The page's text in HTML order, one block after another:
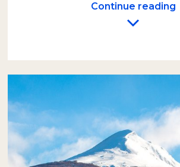
Continue reading
The excursion begins with a trip
hotel to theEnd of the World
There, passengers who wish
train ride (this service is not
fare). Passengers who do not
will have time to explore the
which is covered in a white
on foot.